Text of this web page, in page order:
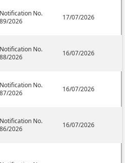
Notification No.
89/2026
17/07/2026
Notification No.
88/2026
16/07/2026
Notification No.
87/2026
16/07/2026
Notification No.
86/2026
16/07/2026